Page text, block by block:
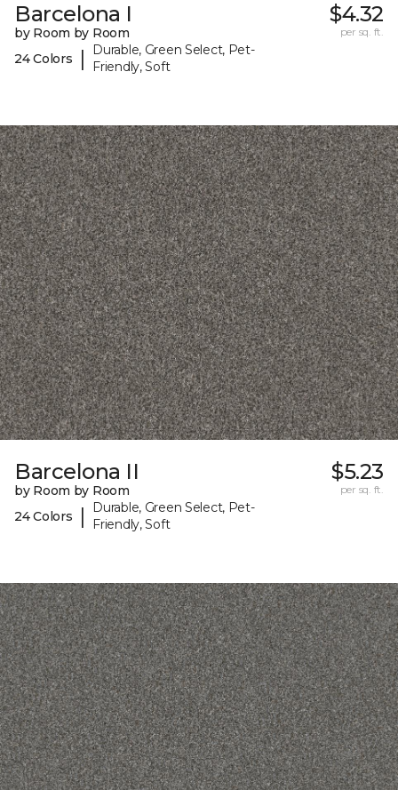
Barcelona I
by Room by Room
24 Colors
|
Durable, Green Select, Pet-
Friendly, Soft
$4.32
per sq. ft.
Barcelona II
by Room by Room
24 Colors
|
Durable, Green Select, Pet-
Friendly, Soft
$5.23
per sq. ft.